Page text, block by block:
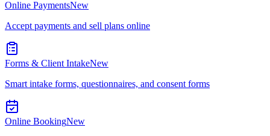
Online PaymentsNew
Accept payments and sell plans online
Forms & Client IntakeNew
Smart intake forms, questionnaires, and consent forms
Online BookingNew